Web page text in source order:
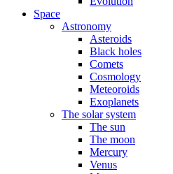
Space
Astronomy
Asteroids
Black holes
Comets
Cosmology
Meteoroids
Exoplanets
The solar system
The sun
The moon
Mercury
Venus